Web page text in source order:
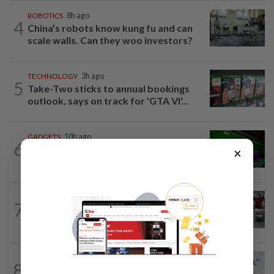
4
ROBOTICS 8h ago
China’s robots know kung fu and can
scale walls. Can they woo investors?
5
TECHNOLOGY 3h ago
Take-Two sticks to annual bookings
outlook, says on track for 'GTA VI'...
6
GADGETS 10h ago
7
TECHNOLOGY 15h ago
US telecoms regulator chief says curbs
on Chinese tech imports aim to spur...
TECHNOLOGY 5h ago
×